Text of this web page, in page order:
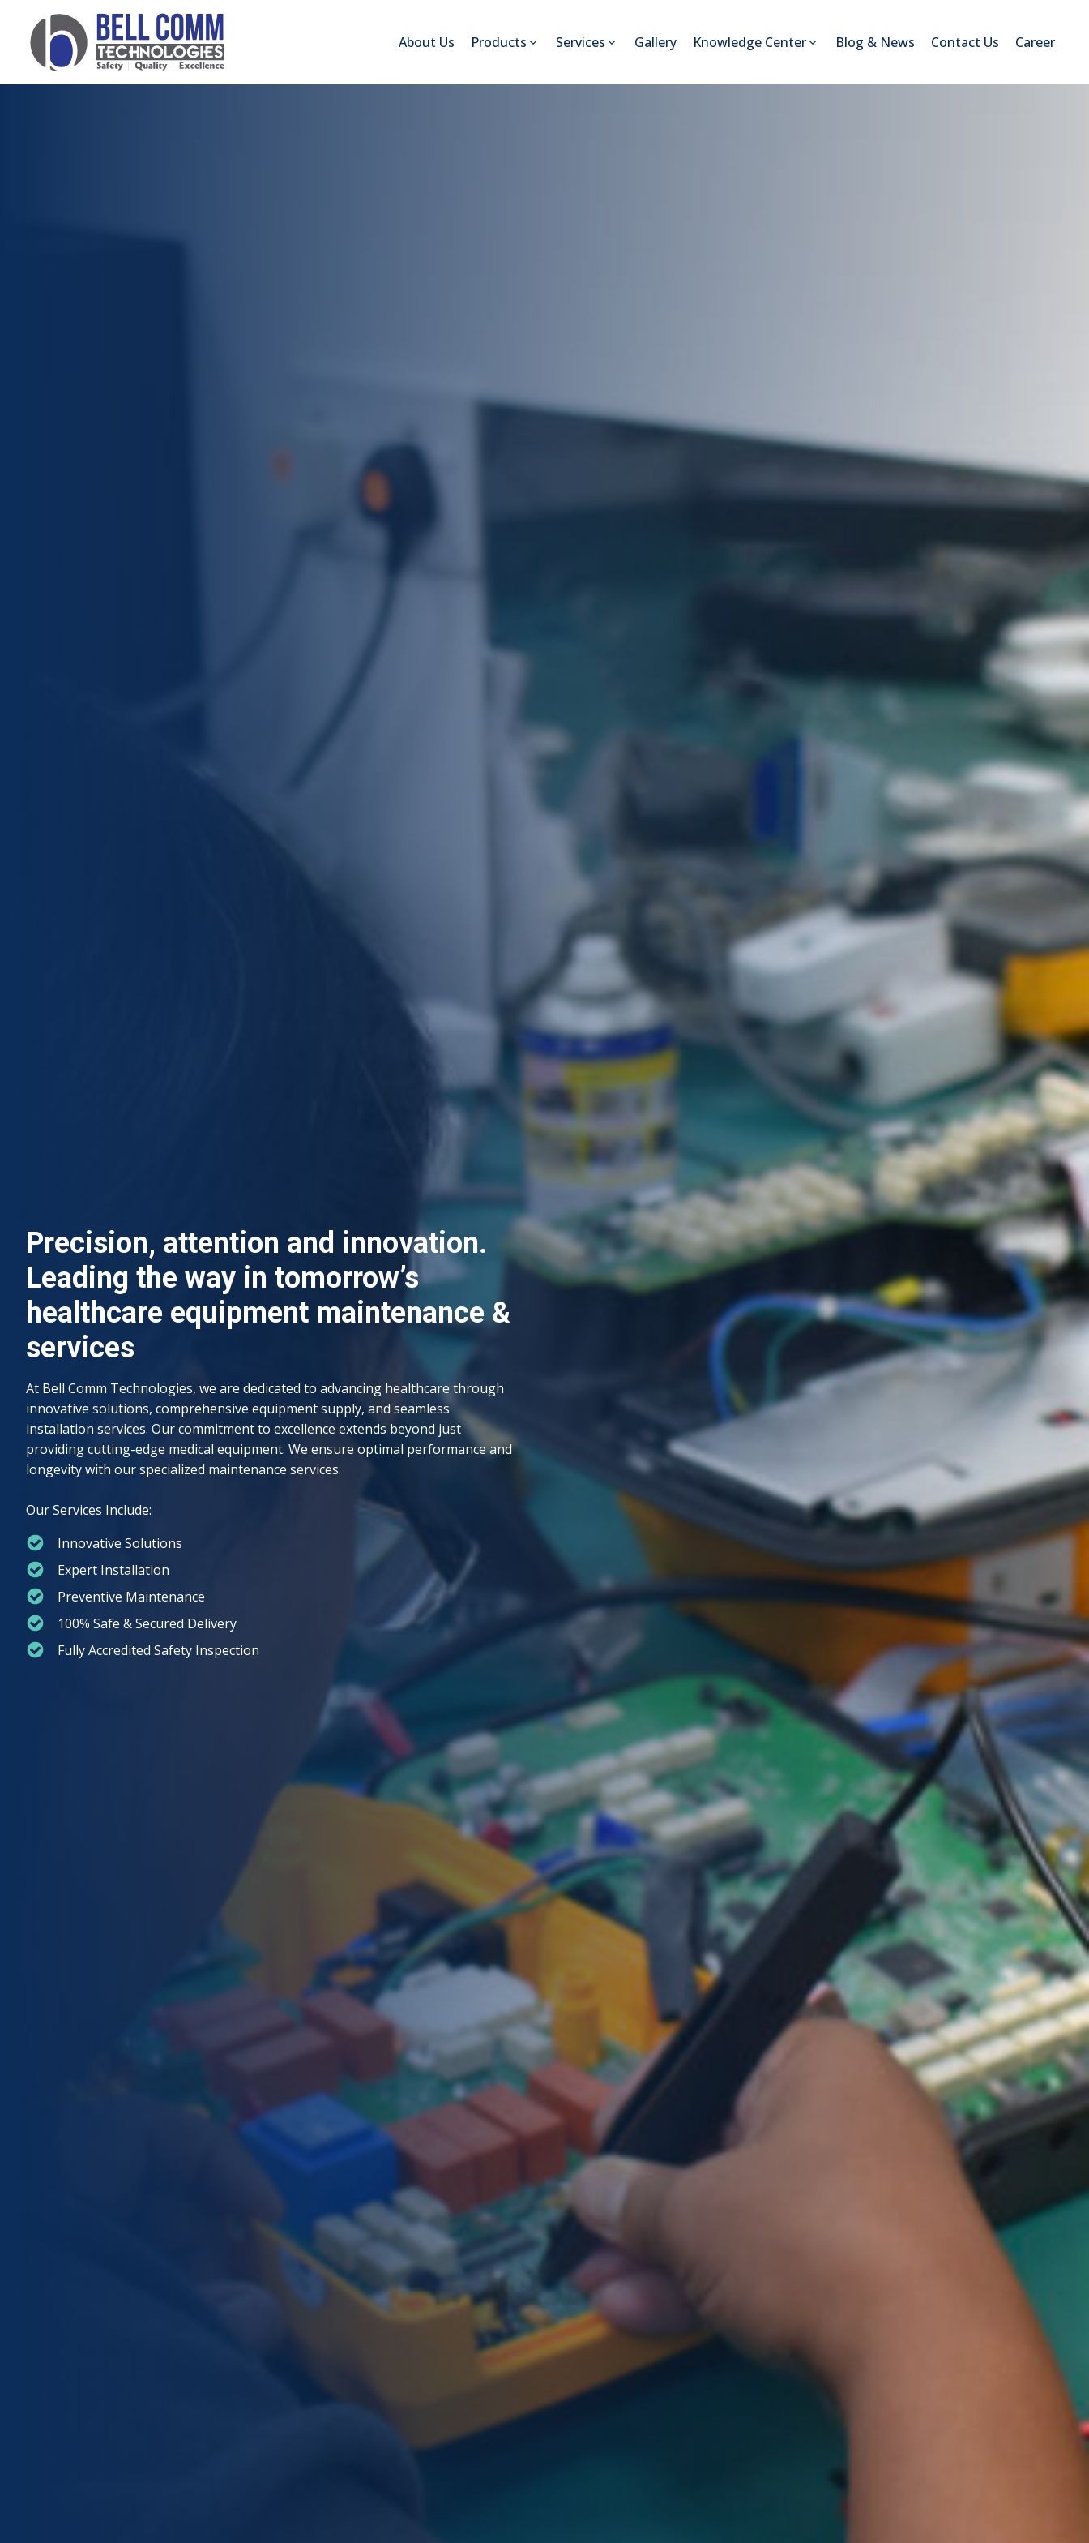
About Us Products Services Gallery Knowledge Center Blog & News Contact Us Career
Precision, attention and innovation.
Leading the way in tomorrow’s
healthcare equipment maintenance &
services
At Bell Comm Technologies, we are dedicated to advancing healthcare through
innovative solutions, comprehensive equipment supply, and seamless
installation services. Our commitment to excellence extends beyond just
providing cutting-edge medical equipment. We ensure optimal performance and
longevity with our specialized maintenance services.
Our Services Include:
⁠Innovative Solutions
Expert Installation
Preventive Maintenance
100% Safe & Secured Delivery
Fully Accredited Safety Inspection